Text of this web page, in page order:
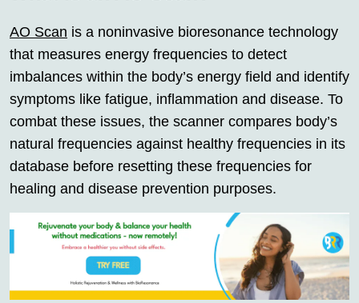
AO Scan is a noninvasive bioresonance technology
that measures energy frequencies to detect
imbalances within the body’s energy field and identify
symptoms like fatigue, inflammation and disease. To
combat these issues, the scanner compares body’s
natural frequencies against healthy frequencies in its
database before resetting these frequencies for
healing and disease prevention purposes.